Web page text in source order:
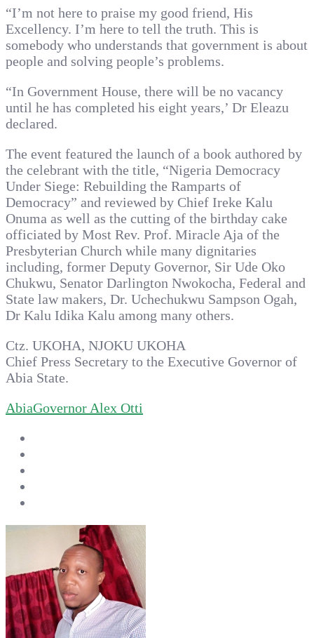
“I’m not here to praise my good friend, His
Excellency. I’m here to tell the truth. This is
somebody who understands that government is about
people and solving people’s problems.
“In Government House, there will be no vacancy
until he has completed his eight years,’ Dr Eleazu
declared.
The event featured the launch of a book authored by
the celebrant with the title, “Nigeria Democracy
Under Siege: Rebuilding the Ramparts of
Democracy” and reviewed by Chief Ireke Kalu
Onuma as well as the cutting of the birthday cake
officiated by Most Rev. Prof. Miracle Aja of the
Presbyterian Church while many dignitaries
including, former Deputy Governor, Sir Ude Oko
Chukwu, Senator Darlington Nwokocha, Federal and
State law makers, Dr. Uchechukwu Sampson Ogah,
Dr Kalu Idika Kalu among many others.
Ctz. UKOHA, NJOKU UKOHA
Chief Press Secretary to the Executive Governor of
Abia State.
AbiaGovernor Alex Otti